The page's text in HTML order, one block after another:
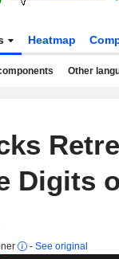
Heatmap
Other
Digits
- See original